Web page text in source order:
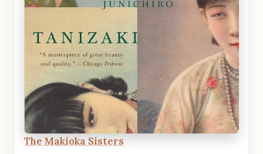
The Makioka Sisters